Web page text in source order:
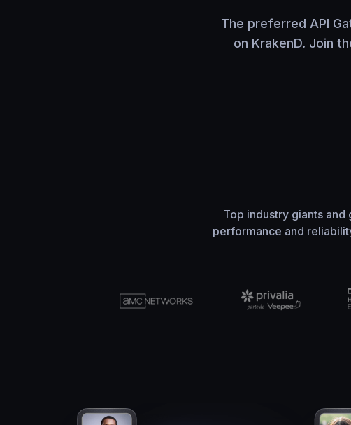
The preferred API
on KrakenD. Join
Top industry giants
performance and